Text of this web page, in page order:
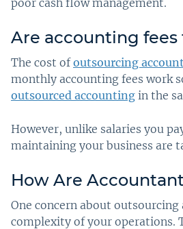
Are accounting
The cost ofoutsourcing
monthly accounting fees work
outsourced accounting in the
However, unlike salaries you
maintaining your business are
How Are
One concern about
complexity of your operations.